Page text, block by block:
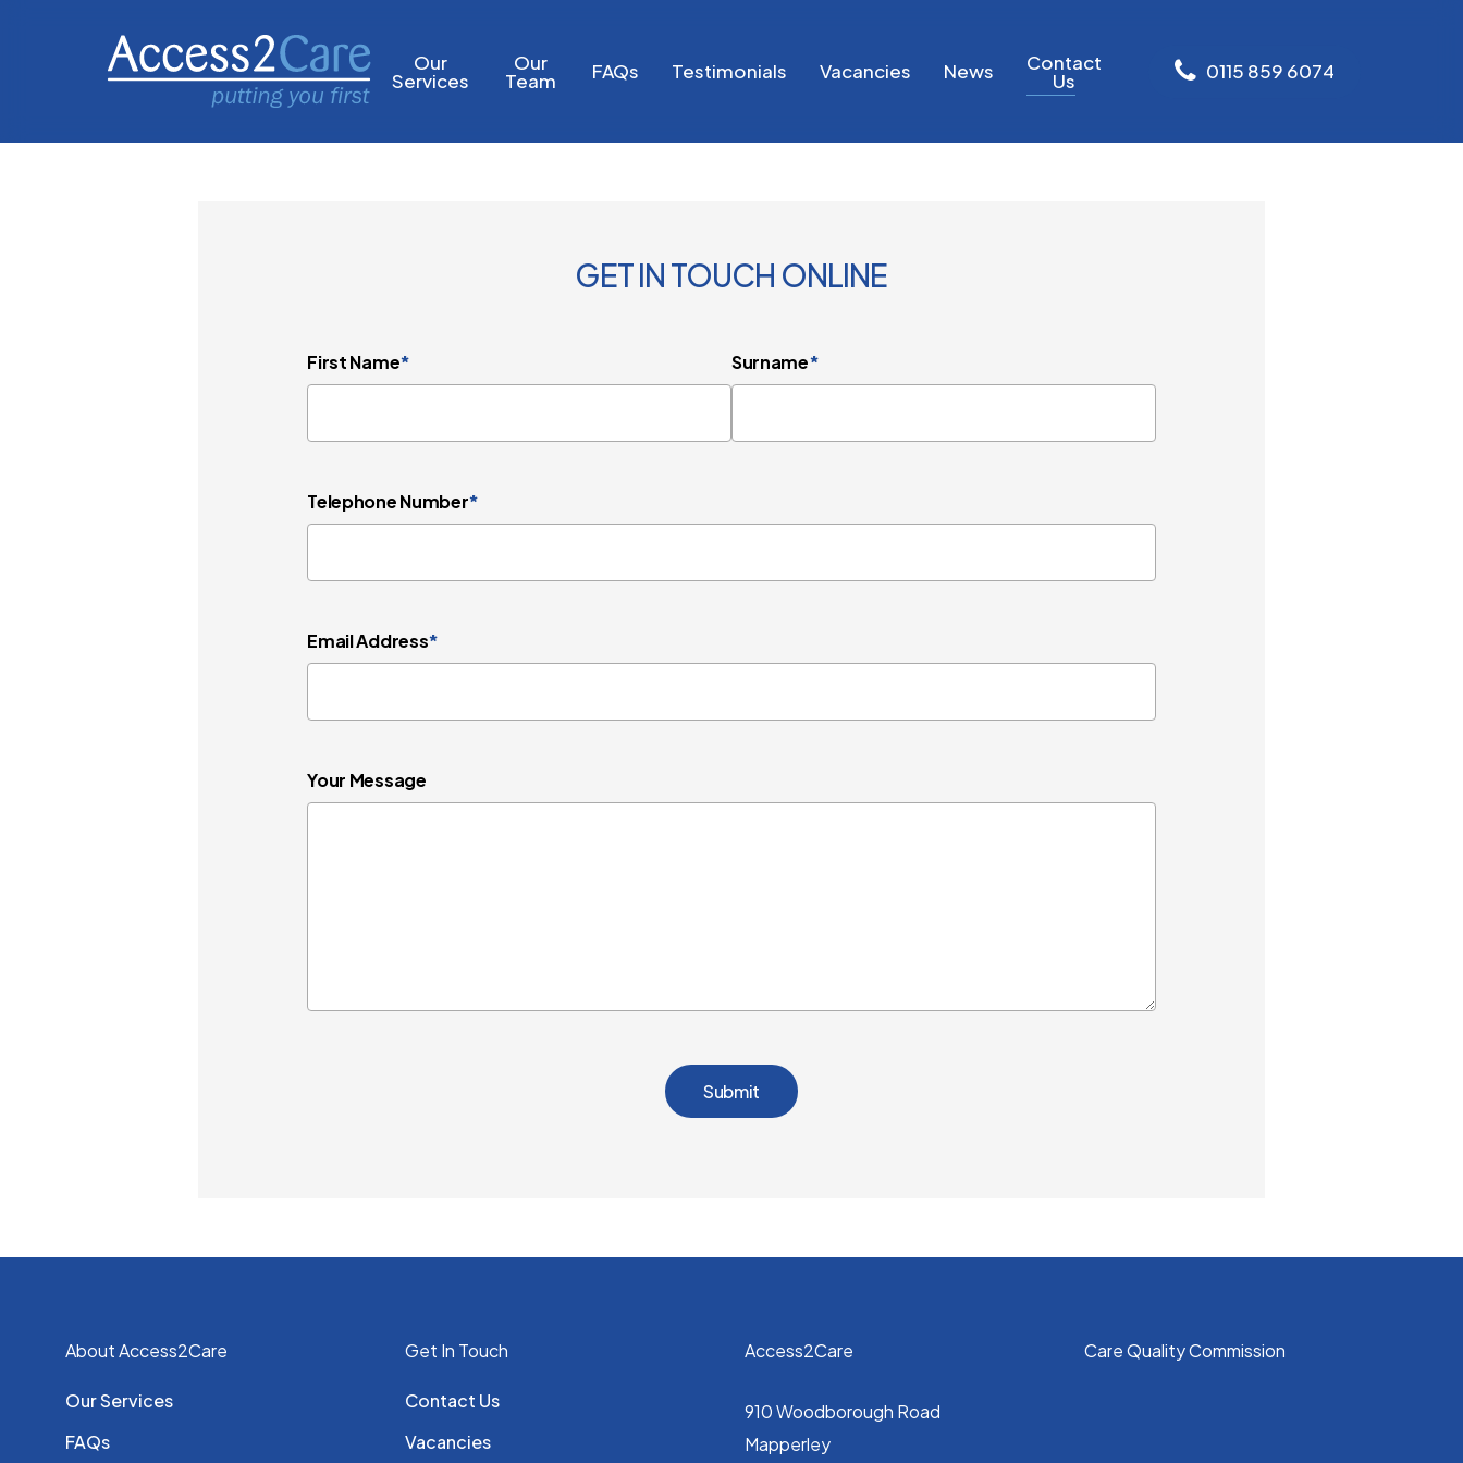
Our
Services
Our
Team FAQs Testimonials Vacancies News Contact
Us 0115 859 6074
GET IN TOUCH ONLINE
First Name* Surname*
Telephone Number*
Email Address*
Your Message
About Access2Care
Our Services
FAQs
Get In Touch
Contact Us
Vacancies
Access2Care
910 Woodborough Road
Mapperley
Care Quality Commission